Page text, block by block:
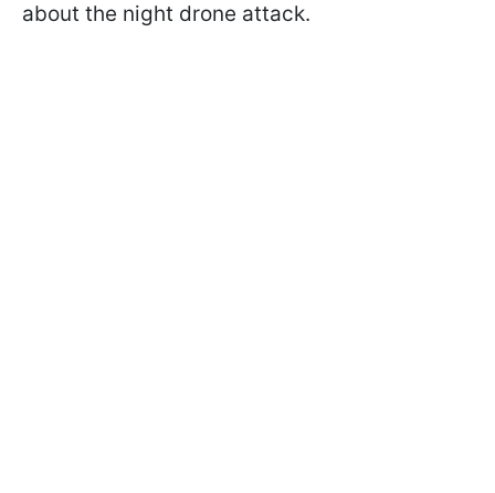
about the night drone attack.